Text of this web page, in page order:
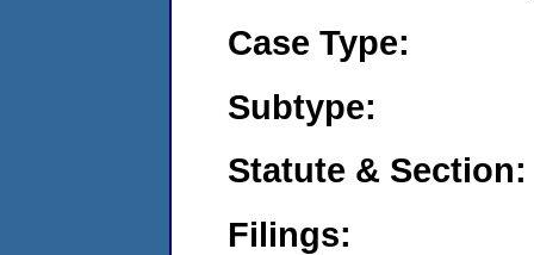
Case Type:
Subtype:
Statute & Section:
Filings: